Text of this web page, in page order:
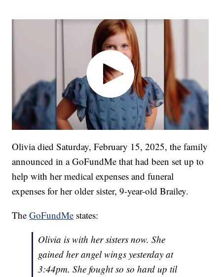
Olivia died Saturday, February 15, 2025, the family
announced in a GoFundMe that had been set up to
help with her medical expenses and funeral
expenses for her older sister, 9-year-old Brailey.
TheGoFundMe states:
Olivia is with her sisters now. She
gained her angel wings yesterday at
3:44pm. She fought so so hard up til